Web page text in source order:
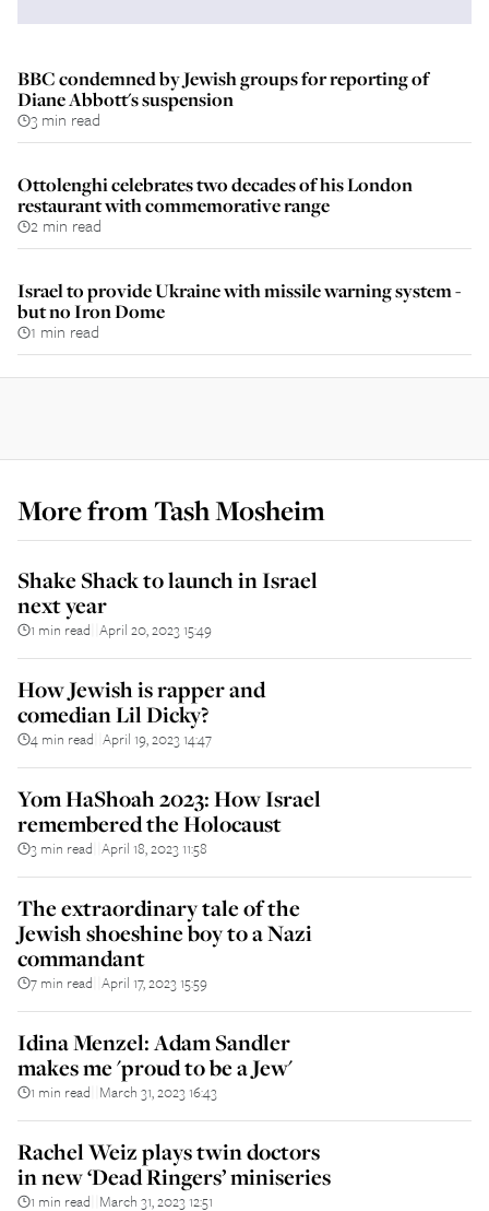
BBC condemned by Jewish groups for reporting of
Diane Abbott's suspension
3 min read
Ottolenghi celebrates two decades of his London
restaurant with commemorative range
2 min read
Israel to provide Ukraine with missile warning system -
but no Iron Dome
1 min read
More fromTash Mosheim
Shake Shack to launch in Israel
next year
1 min read April 20, 2023 15:49
How Jewish is rapper and
comedian Lil Dicky?
4 min read April 19, 2023 14:47
Yom HaShoah 2023: How Israel
remembered the Holocaust
3 min read April 18, 2023 11:58
The extraordinary tale of the
Jewish shoeshine boy to a Nazi
commandant
7 min read April 17, 2023 15:59
Idina Menzel: Adam Sandler
makes me 'proud to be a Jew'
1 min read March 31, 2023 16:43
Rachel Weiz plays twin doctors
in new ‘Dead Ringers’ miniseries
1 min read March 31, 2023 12:51